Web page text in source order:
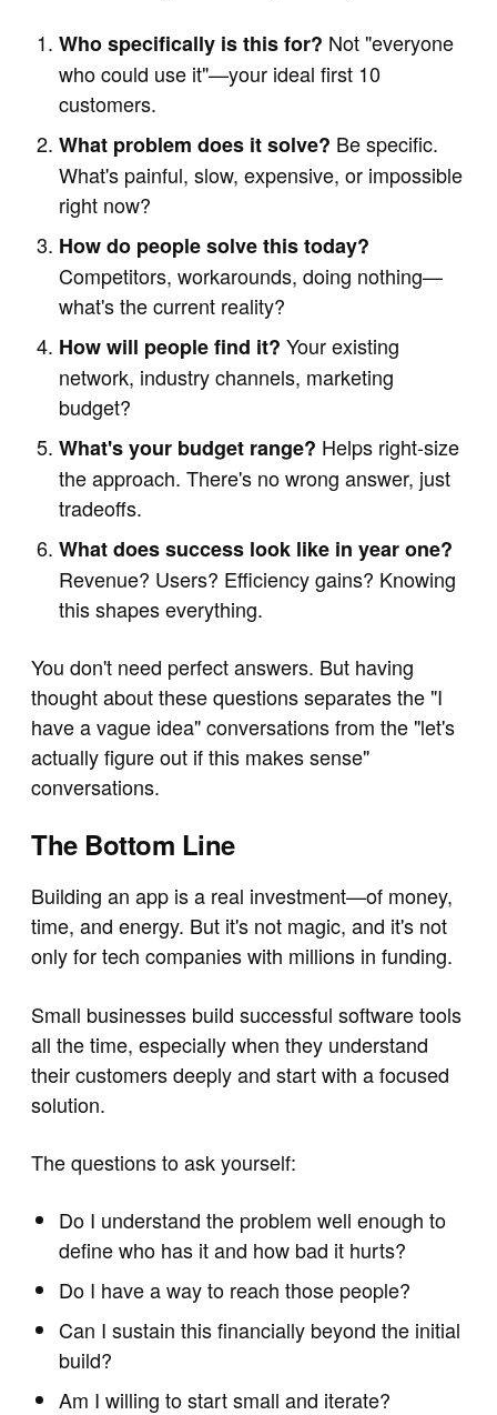
Who specifically is this for? Not "everyone
who could use it"—your ideal first 10
customers.
What problem does it solve? Be specific.
What's painful, slow, expensive, or impossible
right now?
How do people solve this today?
Competitors, workarounds, doing nothing—
what's the current reality?
How will people find it? Your existing
network, industry channels, marketing
budget?
What's your budget range? Helps right-size
the approach. There's no wrong answer, just
tradeoffs.
What does success look like in year one?
Revenue? Users? Efficiency gains? Knowing
this shapes everything.
You don't need perfect answers. But having
thought about these questions separates the "I
have a vague idea" conversations from the "let's
actually figure out if this makes sense"
conversations.
The Bottom Line
Building an app is a real investment—of money,
time, and energy. But it's not magic, and it's not
only for tech companies with millions in funding.
Small businesses build successful software tools
all the time, especially when they understand
their customers deeply and start with a focused
solution.
The questions to ask yourself:
Do I understand the problem well enough to
define who has it and how bad it hurts?
Do I have a way to reach those people?
Can I sustain this financially beyond the initial
build?
Am I willing to start small and iterate?